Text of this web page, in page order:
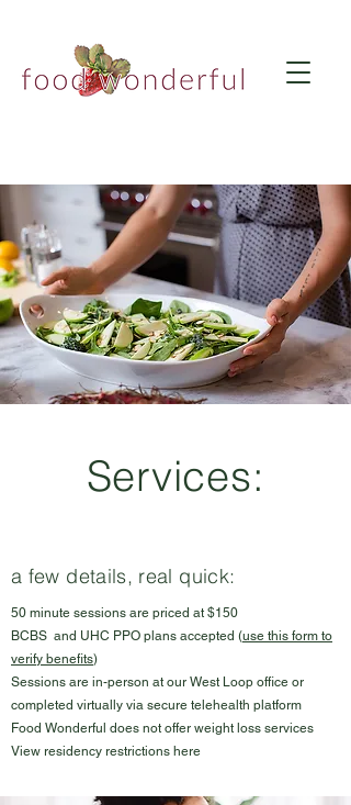
Services:
a few details, real quick:
50 minute sessions are priced at $150
BCBS and UHC PPO plans accepted (use this form to
verify benefits)
Sessions are in-person at our West Loop office or
completed virtually via secure telehealth platform
Food Wonderful does not offer weight loss services
View residency restrictions here